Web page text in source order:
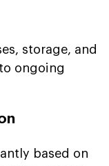
storage, and
ongoing
based on